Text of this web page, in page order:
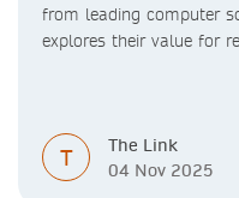
from leading computer
explores their value for
T
The Link
04 Nov 2025